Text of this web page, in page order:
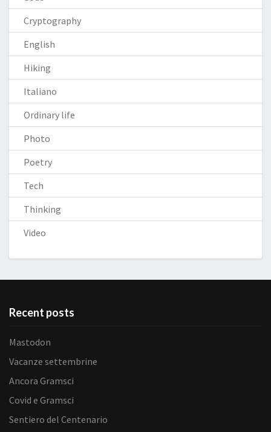
Cryptography
English
Hiking
Italiano
Ordinary life
Photo
Poetry
Tech
Thinking
Video
Recent posts
Mastodon
Vacanze settembrine
Ancora Gramsci
Covid e Gramsci
Sentiero del Centenario